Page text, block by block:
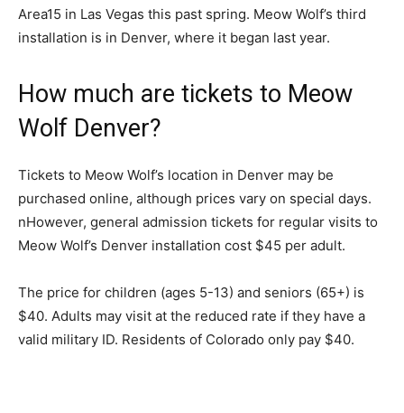
Area15 in Las Vegas this past spring. Meow Wolf’s third
installation is in Denver, where it began last year.
How much are tickets to Meow
Wolf Denver?
Tickets to Meow Wolf’s location in Denver may be
purchased online, although prices vary on special days.
nHowever, general admission tickets for regular visits to
Meow Wolf’s Denver installation cost $45 per adult.
The price for children (ages 5-13) and seniors (65+) is
$40. Adults may visit at the reduced rate if they have a
valid military ID. Residents of Colorado only pay $40.